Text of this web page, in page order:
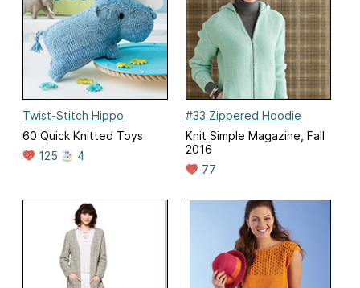
Twist-Stitch Hippo
60 Quick Knitted Toys
125
4
#33 Zippered Hoodie
Knit Simple Magazine, Fall
2016
77